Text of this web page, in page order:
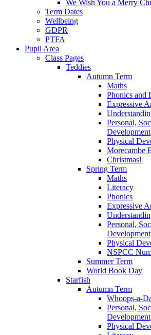
We Wish You a Merry
Term Dates
Wellbeing
GDPR
PTFA
Pupil Area
Class Pages
Teddies
Autumn Term
Maths
Phonics and
Expressive
Personal,
Development
Physical
Morecambe
Christmas!
Spring Term
Maths
Literacy
Phonics
Expressive
Personal,
Development
Physical
NSPCC
Summer Term
World Book Day
Starfish
Autumn Term
Whoops-a-
Personal,
Development
Physical